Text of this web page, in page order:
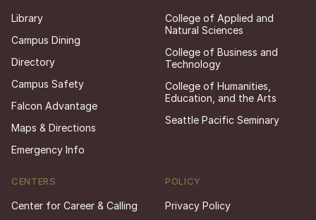
Library
Campus Dining
Directory
Campus Safety
Falcon Advantage
Maps & Directions
Emergency Info
College of Applied and
Natural Sciences
College of Business and
Technology
College of Humanities,
Education, and the Arts
Seattle Pacific Seminary
CENTERS
Center for Career & Calling
POLICY
Privacy Policy